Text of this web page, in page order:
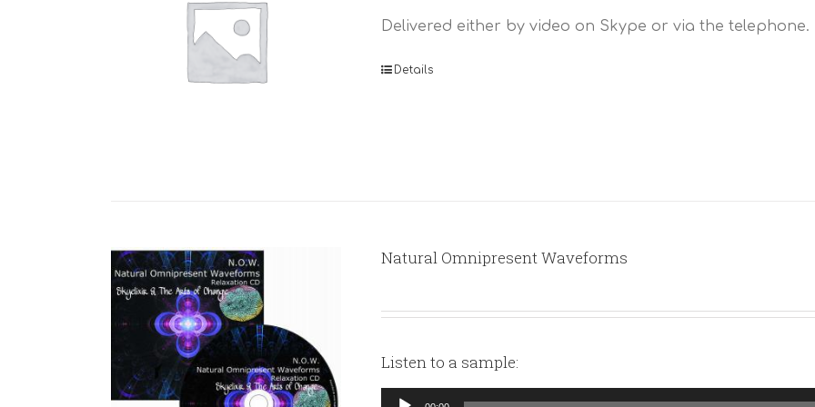
Delivered either by video on Skype or via the telephone.
Details
Natural Omnipresent Waveforms
Listen to a sample:
Audio